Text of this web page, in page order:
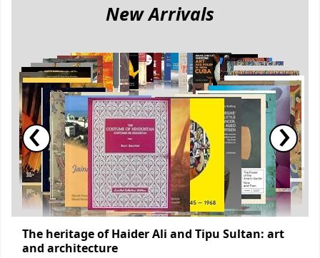
New Arrivals
‹ ›
The heritage of Haider Ali and Tipu Sultan: art
and architecture